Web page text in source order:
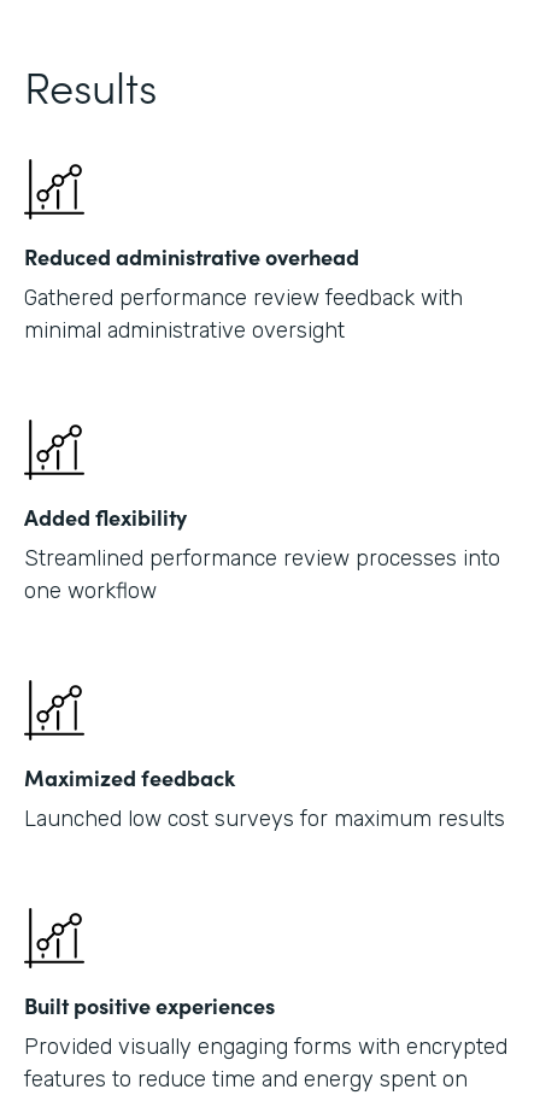
Results
Reduced administrative overhead
Gathered performance review feedback with
minimal administrative oversight
Added flexibility
Streamlined performance review processes into
one workflow
Maximized feedback
Launched low cost surveys for maximum results
Built positive experiences
Provided visually engaging forms with encrypted
features to reduce time and energy spent on